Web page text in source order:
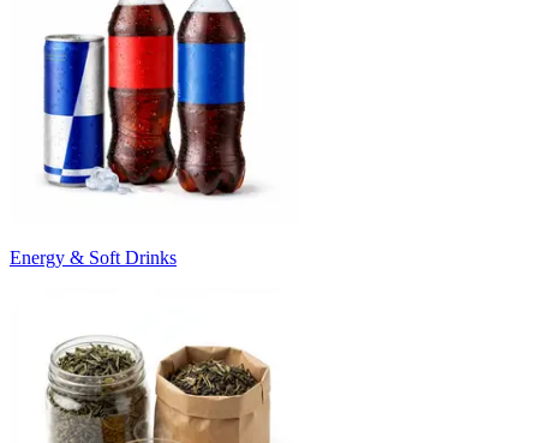
Energy & Soft Drinks